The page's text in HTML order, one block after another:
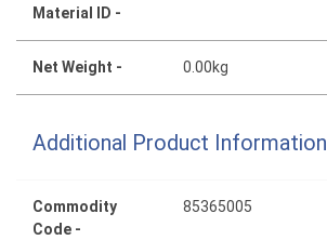
Material ID -
Net Weight - 0.00kg
Additional Product Information
Commodity
Code -
85365005